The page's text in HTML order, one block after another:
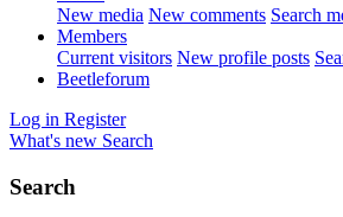
New media New comments Search
Members
Current visitors New profile posts
Beetleforum
Log in Register
What's new Search
Search